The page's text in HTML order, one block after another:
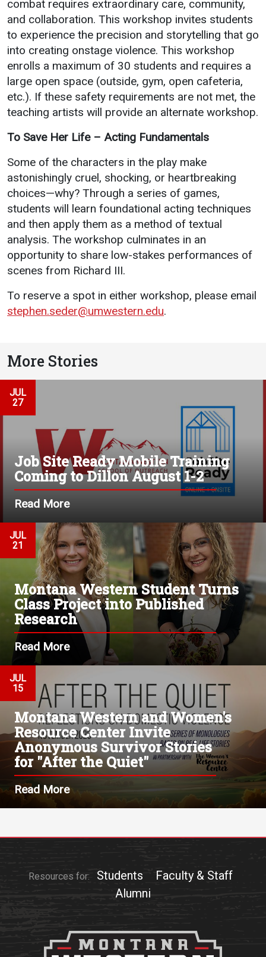
combat requires extraordinary care, community,
and collaboration. This workshop invites students
to experience the precision and storytelling that go
into creating onstage violence. This workshop
enrolls a maximum of 30 students and requires a
large open space (outside, gym, open cafeteria,
etc.). If these safety requirements are not met, the
teaching artists will provide an alternate workshop.
To Save Her Life – Acting Fundamentals
Some of the characters in the play make
astonishingly cruel, shocking, or heartbreaking
choices—why? Through a series of games,
students will learn foundational acting techniques
and then apply them as a method of textual
analysis. The workshop culminates in an
opportunity to share low-stakes performances of
scenes from Richard III.
To reserve a spot in either workshop, please email
stephen.seder@umwestern.edu.
More Stories
JUL
27
Job Site Ready Mobile Training
Coming to Dillon August 1-2
Read More
JUL
21
Montana Western Student Turns
Class Project into Published
Research
Read More
JUL
15
Montana Western and Women's
Resource Center Invite
Anonymous Survivor Stories
for "After the Quiet"
Read More
Resources for: Students
Faculty & Staff
Alumni